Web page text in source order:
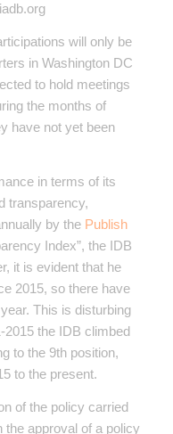
will only be
in Washington DC
to hold meetings
the months of
have not yet been
in terms of its
transparency,
by the Publish
Index”, the IDB
it is evident that he
2015, so there have
This is disturbing
2015 the IDB climbed
to the 9th position,
to the present.
of the policy carried
the approval of a policy